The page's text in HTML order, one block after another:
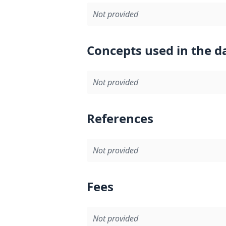
Not provided
Concepts used in the
Not provided
References
Not provided
Fees
Not provided